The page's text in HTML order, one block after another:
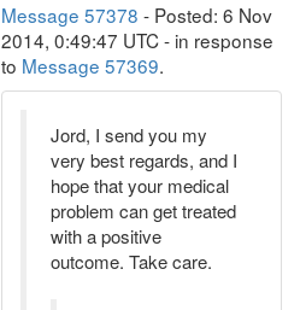
Message 57378 - Posted: 6 Nov
2014, 0:49:47 UTC - in response
to Message 57369.
Jord, I send you my
very best regards, and I
hope that your medical
problem can get treated
with a positive
outcome. Take care.